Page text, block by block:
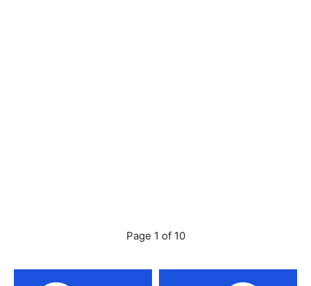
Page 1 of 10